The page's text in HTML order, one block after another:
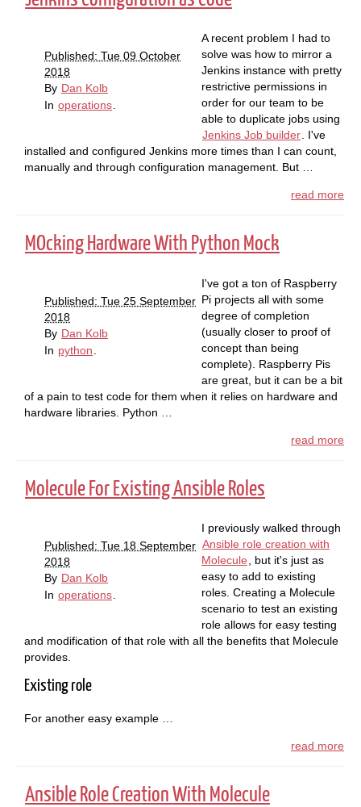
Published: Tue 09 October
2018
By Dan Kolb
In operations
A recent problem I had to
solve was how to mirror a
Jenkins instance with pretty
restrictive permissions in
order for our team to be
able to duplicate jobs using
Jenkins Job builder . I've
installed and configured Jenkins more times than I can count,
manually and through configuration management. But …
read more
MOcking Hardware With Python Mock
Published: Tue 25 September
2018
By Dan Kolb
In python
I've got a ton of Raspberry
Pi projects all with some
degree of completion
(usually closer to proof of
concept than being
complete). Raspberry Pis
are great, but it can be a bit
of a pain to test code for them when it relies on hardware and
hardware libraries. Python …
read more
Molecule For Existing Ansible Roles
Published: Tue 18 September
2018
By Dan Kolb
In operations
I previously walked through
Ansible role creation with
Molecule
, but it's just as
easy to add to existing
roles. Creating a Molecule
scenario to test an existing
role allows for easy testing
and modification of that role with all the benefits that Molecule
provides.
Existing role
For another easy example …
read more
Ansible Role Creation With Molecule